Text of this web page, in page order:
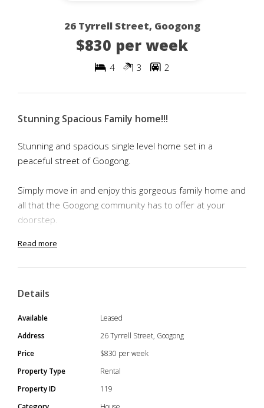
26 Tyrrell Street, Googong
$830 per week
4 3 2
Stunning Spacious Family home!!!
Stunning and spacious single level home set in a
peaceful street of Googong.
Simply move in and enjoy this gorgeous family home and
all that the Googong community has to offer at your
doorstep.
You'll be in the perfect location, close to the private
location.
Special Features:
- Wooden Flooring throughout the house
- 4 Bedrooms
- 3 Bathrooms
Read more
Details
Available
Leased
Address
26 Tyrrell Street, Googong
Price
$830 per week
Property Type
Rental
Property ID
119